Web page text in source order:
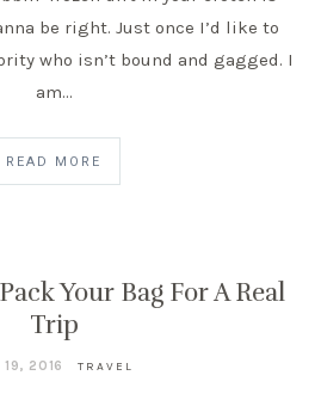
be right. Just once I’d like to
who isn’t bound and gagged. I
am…
READ MORE
Your Bag For A Real
Trip
19, 2016 TRAVEL